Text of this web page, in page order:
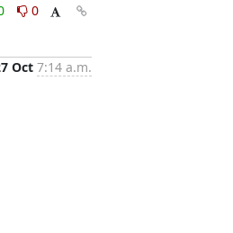
0
Oct 7:14 a.m.